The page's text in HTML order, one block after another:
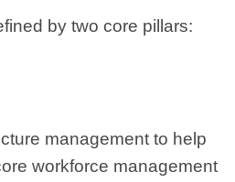
by two core pillars:
management to help
workforce management